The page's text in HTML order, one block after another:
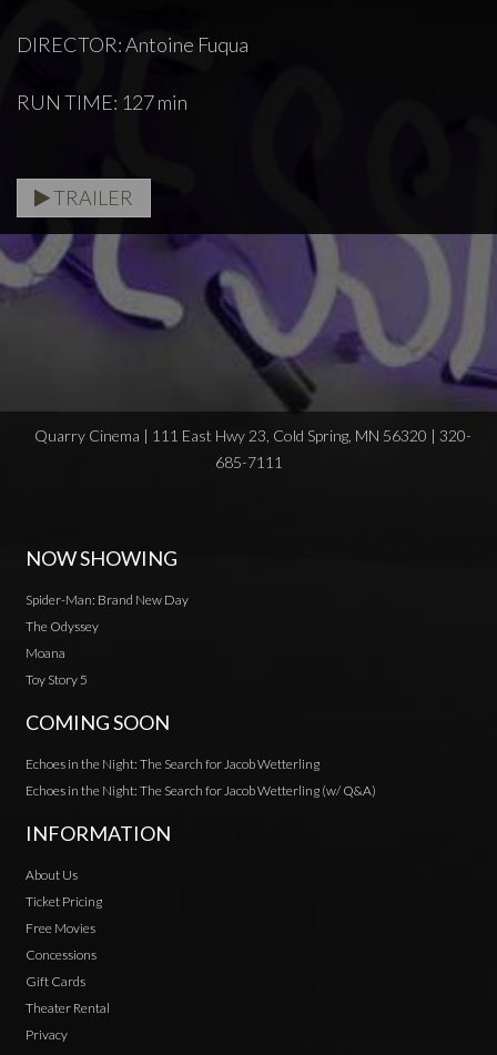
DIRECTOR: Antoine Fuqua
RUN TIME: 127 min
TRAILER
Quarry Cinema | 111 East Hwy 23, Cold Spring, MN 56320 | 320-
685-7111
NOW SHOWING
Spider-Man: Brand New Day
The Odyssey
Moana
Toy Story 5
COMING SOON
Echoes in the Night: The Search for Jacob Wetterling
Echoes in the Night: The Search for Jacob Wetterling (w/ Q&A)
INFORMATION
About Us
Ticket Pricing
Free Movies
Concessions
Gift Cards
Theater Rental
Privacy